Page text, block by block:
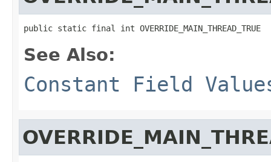
public static final int OVERRIDE_MAIN_THREAD_TRUE
See Also:
Constant Field